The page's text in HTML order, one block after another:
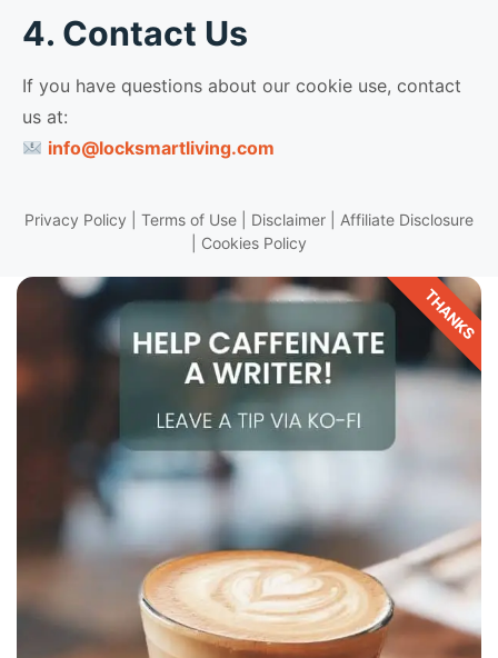
4. Contact Us
If you have questions about our cookie use, contact
us at:
info@locksmartliving.com
Privacy Policy Terms of Use Disclaimer
Affiliate Disclosure
Cookies Policy
THANKS